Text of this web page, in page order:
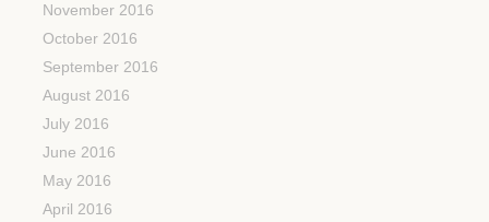
November 2016
October 2016
September 2016
August 2016
July 2016
June 2016
May 2016
April 2016